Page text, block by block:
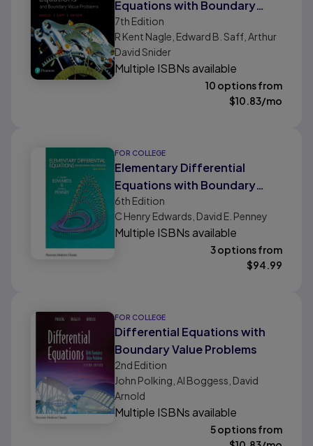
Equations with Boundary
Value Problems
7th Edition
R Kent Nagle, Edward B. Saff, Arthur
David Snider
Multiple ISBNs available
10 options from
$10.83/mo
FOR COLLEGE
Elementary Differential
Equations with Boundary
Value Problems (Classic
Version)
6th Edition
C Henry Edwards, David E. Penney
Multiple ISBNs available
3 options from
$94.99
FOR COLLEGE
Differential Equations with
Boundary Value Problems
2nd Edition
John Polking, Al Boggess, David
Arnold
Multiple ISBNs available
5 options from